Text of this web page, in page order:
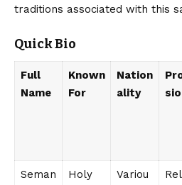
traditions associated with this
Quick Bio
Full
Name
Known
For
Nation
ality
Seman
Holy
Variou